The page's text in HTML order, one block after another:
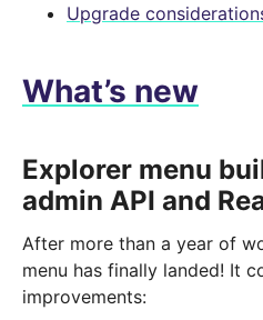
Upgrade
What’s new
Explorer menu
admin API and
After more than a year of
menu has finally landed! It
improvements: